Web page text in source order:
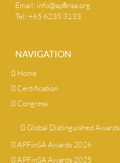
Email: info@apﬁnsa.org
Tel: +65 6235 3133
NAVIGATION
Home
Certification
Congress
Global Distinguished Awards
APFinSA Awards 2026
APFinSA Awards 2025